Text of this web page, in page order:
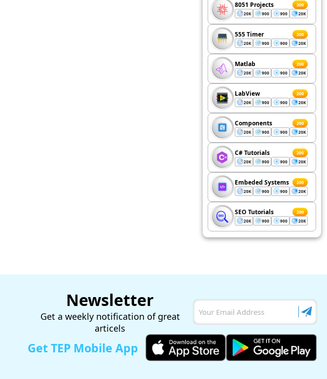
8051 Projects 200
20K 900 900 20K
555 Timer 200
20K 900 900 20K
Matlab 200
20K 900 900 20K
LabView 200
20K 900 900 20K
Components 200
20K 900 900 20K
C# Tutorials 200
20K 900 900 20K
Embeded Systems 200
20K 900 900 20K
SEO Tutorials 200
20K 900 900 20K
Newsletter
Get a weekly notification of great
articels
Get TEP Mobile App